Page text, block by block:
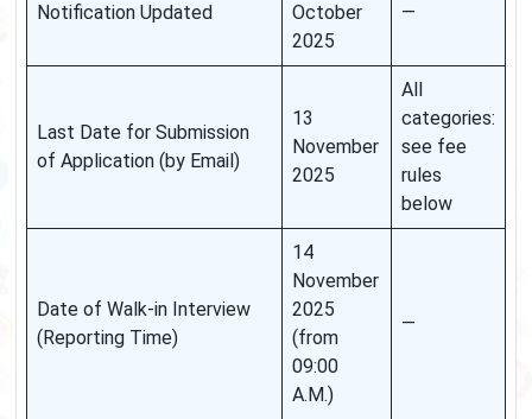
Notification Updated
October
2025
—
Last Date for Submission
of Application (by Email)
13
November
2025
All
categories:
see fee
rules
below
Date of Walk-in Interview
(Reporting Time)
14
November
2025
(from
09:00
A.M.)
—